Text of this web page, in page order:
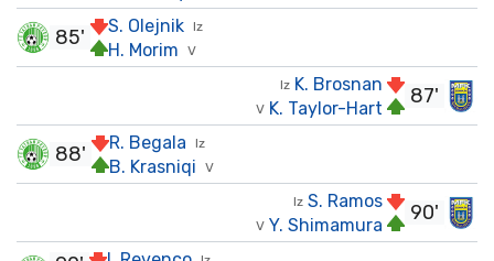
Iz
S. Olejnik
V
H. Morim
85'
87'
Iz K. Brosnan
V K. Taylor-Hart
Iz
R. Begala
V
B. Krasniqi
88'
90'
Iz S. Ramos
V Y. Shimamura